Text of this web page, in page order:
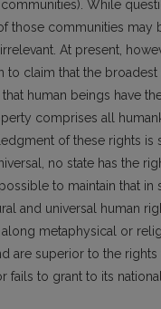
While
those communities may
At present,
to claim that the
human beings have
comprises all
of these rights is
no state has the
to maintain that in
and universal human
metaphysical or
are superior to the rights
fails to grant to its